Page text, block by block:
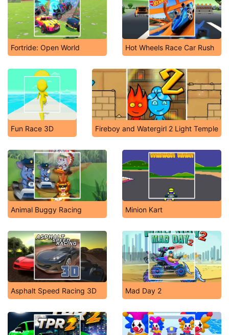
Fortride: Open World Hot Wheels Race Car Rush
Fun Race 3D Fireboy and Watergirl 2 Light Temple
Animal Buggy Racing Minion Kart
Asphalt Speed Racing 3D Mad Day 2